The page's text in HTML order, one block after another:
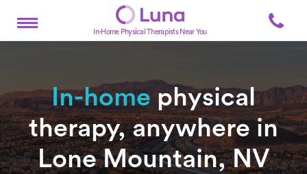
In-Home Physical Therapists Near You
In-homephysical
therapy, anywhere in
Lone Mountain, NV